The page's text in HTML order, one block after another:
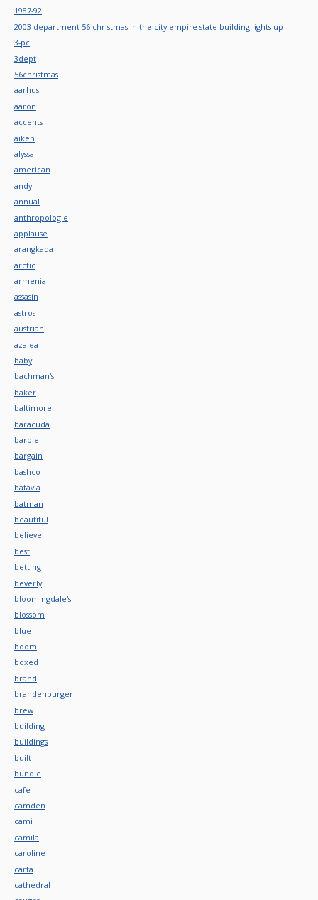
1987-92
2003-department-56-christmas-in-the-city-empire-state-building-lights-up
3-pc
3dept
56christmas
aarhus
aaron
accents
aiken
alyssa
american
andy
annual
anthropologie
applause
arangkada
arctic
armenia
assasin
astros
austrian
azalea
baby
bachman's
baker
baltimore
baracuda
barbie
bargain
bashco
batavia
batman
beautiful
believe
best
betting
beverly
bloomingdale's
blossom
blue
boom
boxed
brand
brandenburger
brew
building
buildings
built
bundle
cafe
camden
cami
camila
caroline
carta
cathedral